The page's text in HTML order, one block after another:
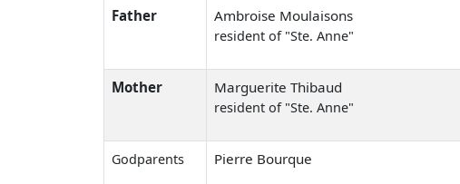
Father Ambroise Moulaisons
resident of "Ste. Anne"
Mother Marguerite Thibaud
resident of "Ste. Anne"
Godparents Pierre Bourque